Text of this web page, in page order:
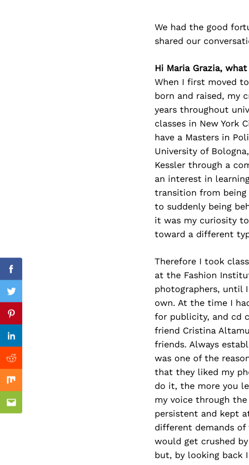
We had the good
shared our
Hi Maria Grazia,
When I first moved
born and raised, my
years throughout
classes in New York
have a Masters in
University of
Kessler through a
an interest in
transition from
to suddenly being
it was my curiosity
toward a different
Therefore I took
at the Fashion
photographers, until
own. At the time I
for publicity, and cd
friend Cristina
friends. Always
was one of the
that they liked my
do it, the more you
my voice through
persistent and kept
different demands of
would get crushed
but, by looking back
Facebook
Twitter
Pinterest
Linkedin
Reddit
Mix
Email
Previous Post